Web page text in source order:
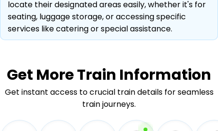
locate their designated areas easily, whether it's for
seating, luggage storage, or accessing specific
services like catering or special assistance.
Get MoreTrain Information
Get instant access to crucial train details for seamless
train journeys.